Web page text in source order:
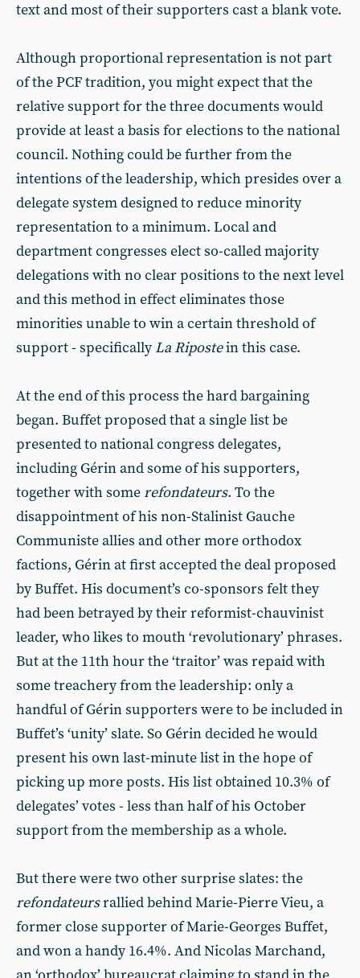
text and most of their supporters cast a blank vote.
Although proportional representation is not part
of the PCF tradition, you might expect that the
relative support for the three documents would
provide at least a basis for elections to the national
council. Nothing could be further from the
intentions of the leadership, which presides over a
delegate system designed to reduce minority
representation to a minimum. Local and
department congresses elect so-called majority
delegations with no clear positions to the next level
and this method in effect eliminates those
minorities unable to win a certain threshold of
support - specifically La Ripostein this case.
At the end of this process the hard bargaining
began. Buffet proposed that a single list be
presented to national congress delegates,
including Gérin and some of his supporters,
together with somerefondateurs. To the
disappointment of his non-Stalinist Gauche
Communiste allies and other more orthodox
factions, Gérin at first accepted the deal proposed
by Buffet. His document’s co-sponsors felt they
had been betrayed by their reformist-chauvinist
leader, who likes to mouth ‘revolutionary’ phrases.
But at the 11th hour the ‘traitor’ was repaid with
some treachery from the leadership: only a
handful of Gérin supporters were to be included in
Buffet’s ‘unity’ slate. So Gérin decided he would
present his own last-minute list in the hope of
picking up more posts. His list obtained 10.3% of
delegates’ votes - less than half of his October
support from the membership as a whole.
But there were two other surprise slates: the
refondateursrallied behind Marie-Pierre Vieu, a
former close supporter of Marie-Georges Buffet,
and won a handy 16.4%. And Nicolas Marchand,